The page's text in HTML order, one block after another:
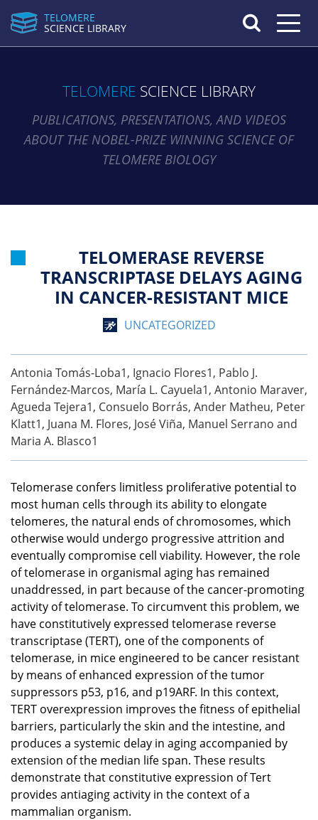
TELOMERE
SCIENCE LIBRARY
Toggle
TELOMERE SCIENCE LIBRARY
PUBLICATIONS, PRESENTATIONS, AND VIDEOS
ABOUT THE NOBEL-PRIZE WINNING SCIENCE OF
TELOMERE BIOLOGY
TELOMERASE REVERSE
TRANSCRIPTASE DELAYS AGING
IN CANCER-RESISTANT MICE
UNCATEGORIZED
Antonia Tomás-Loba1, Ignacio Flores1, Pablo J.
Fernández-Marcos, María L. Cayuela1, Antonio Maraver,
Agueda Tejera1, Consuelo Borrás, Ander Matheu, Peter
Klatt1, Juana M. Flores, José Viña, Manuel Serrano and
Maria A. Blasco1
Telomerase confers limitless proliferative potential to
most human cells through its ability to elongate
telomeres, the natural ends of chromosomes, which
otherwise would undergo progressive attrition and
eventually compromise cell viability. However, the role
of telomerase in organismal aging has remained
unaddressed, in part because of the cancer-promoting
activity of telomerase. To circumvent this problem, we
have constitutively expressed telomerase reverse
transcriptase (TERT), one of the components of
telomerase, in mice engineered to be cancer resistant
by means of enhanced expression of the tumor
suppressors p53, p16, and p19ARF. In this context,
TERT overexpression improves the fitness of epithelial
barriers, particularly the skin and the intestine, and
produces a systemic delay in aging accompanied by
extension of the median life span. These results
demonstrate that constitutive expression of Tert
provides antiaging activity in the context of a
mammalian organism.